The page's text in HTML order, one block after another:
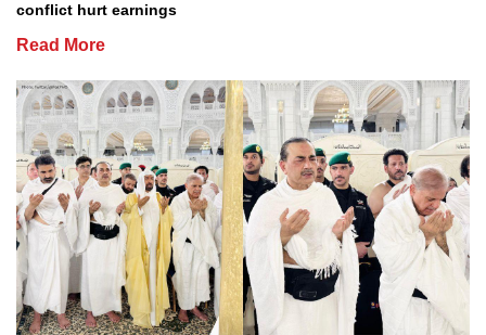
conflict hurt earnings
Read More